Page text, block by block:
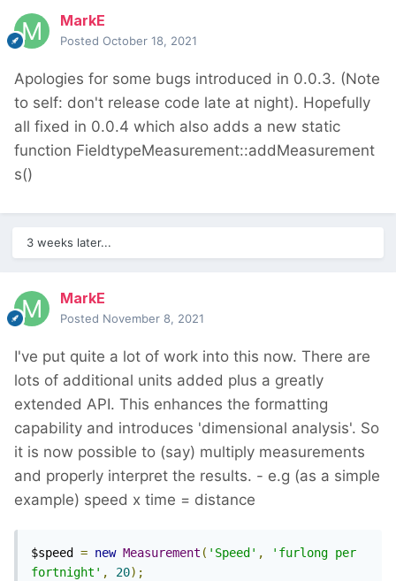
MarkE
Posted October 18, 2021
Apologies for some bugs introduced in 0.0.3. (Note
to self: don't release code late at night). Hopefully
all fixed in 0.0.4 which also adds a new static
function FieldtypeMeasurement::addMeasurement
s()
3 weeks later...
MarkE
Posted November 8, 2021
I've put quite a lot of work into this now. There are
lots of additional units added plus a greatly
extended API. This enhances the formatting
capability and introduces 'dimensional analysis'. So
it is now possible to (say) multiply measurements
and properly interpret the results. - e.g (as a simple
example) speed x time = distance
$speed = new Measurement ( 'Speed' ,
'furlong per
fortnight' , 20);